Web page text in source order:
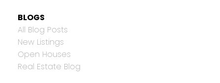
BLOGS
All Blog Posts
New Listings
Open Houses
Real Estate Blog